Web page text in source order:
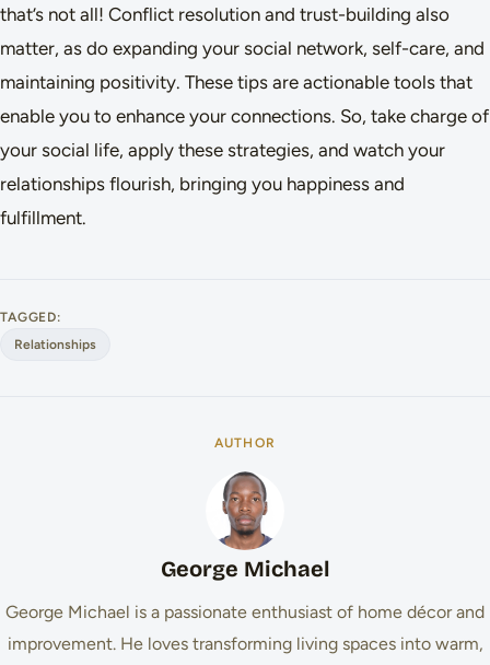
that’s not all! Conflict resolution and trust-building also
matter, as do expanding your social network, self-care, and
maintaining positivity. These tips are actionable tools that
enable you to enhance your connections. So, take charge of
your social life, apply these strategies, and watch your
relationships flourish, bringing you happiness and
fulfillment.
TAGGED:
Relationships
AUTHOR
George Michael
George Michael is a passionate enthusiast of home décor and
improvement. He loves transforming living spaces into warm,